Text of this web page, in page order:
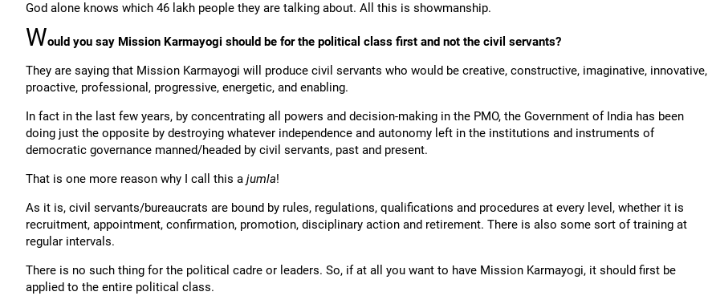
God alone knows which 46 lakh people they are talking about. All this is showmanship.
Would you say Mission Karmayogi should be for the political class first and not the civil servants?
They are saying that Mission Karmayogi will produce civil servants who would be creative, constructive, imaginative, innovative,
proactive, professional, progressive, energetic, and enabling.
In fact in the last few years, by concentrating all powers and decision-making in the PMO, the Government of India has been
doing just the opposite by destroying whatever independence and autonomy left in the institutions and instruments of
democratic governance manned/headed by civil servants, past and present.
That is one more reason why I call this a jumla!
As it is, civil servants/bureaucrats are bound by rules, regulations, qualifications and procedures at every level, whether it is
recruitment, appointment, confirmation, promotion, disciplinary action and retirement. There is also some sort of training at
regular intervals.
There is no such thing for the political cadre or leaders. So, if at all you want to have Mission Karmayogi, it should first be
applied to the entire political class.